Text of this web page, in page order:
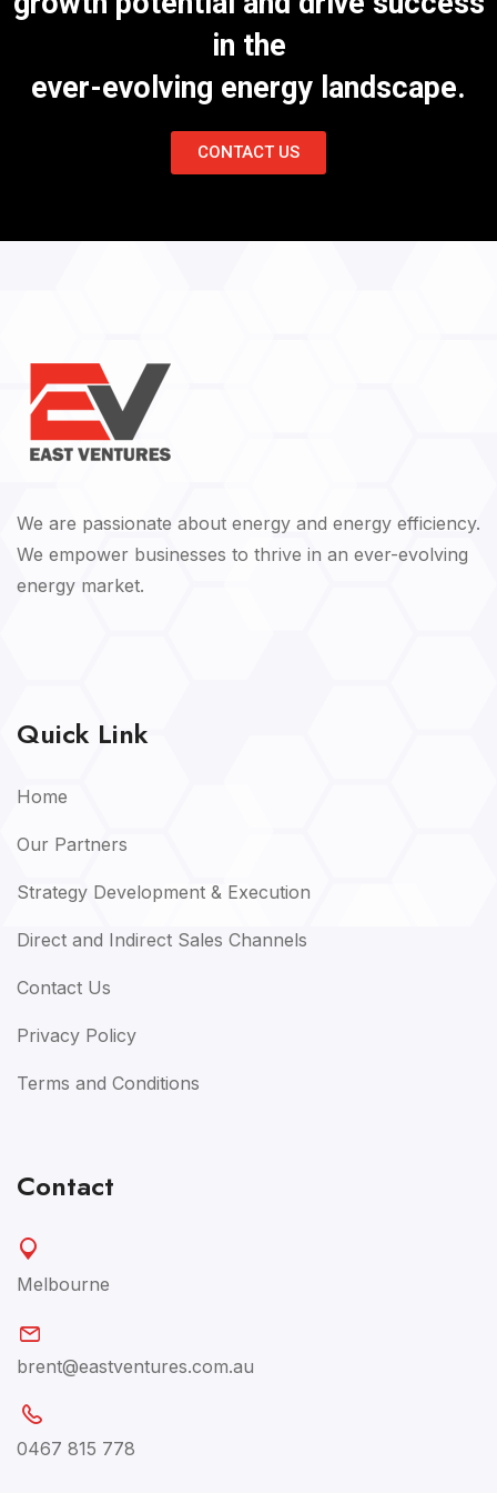
in the
ever-evolving energy landscape.
CONTACT US
We are passionate about energy and energy efficiency.
We empower businesses to thrive in an ever-evolving
energy market.
Quick Link
Home
Our Partners
Strategy Development & Execution
Direct and Indirect Sales Channels
Contact Us
Privacy Policy
Terms and Conditions
Contact
Melbourne
brent@eastventures.com.au
0467 815 778